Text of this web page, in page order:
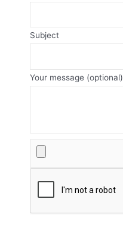
Subject
Your message (optional)